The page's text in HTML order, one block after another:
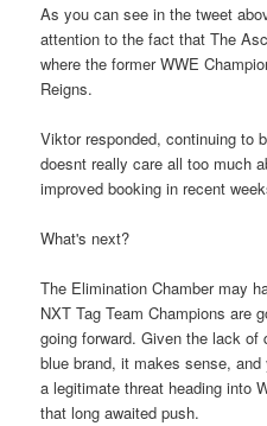
As you can see in the tweet
attention to the fact that The
where the former WWE
Reigns.
Viktor responded, continuing to
doesnt really care all too much
improved booking in recent
What's next?
The Elimination Chamber may
NXT Tag Team Champions are
going forward. Given the lack
blue brand, it makes sense,
a legitimate threat heading into
that long awaited push.